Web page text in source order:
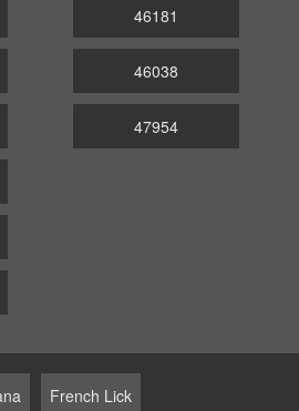
46181
46038
47954
French Lick